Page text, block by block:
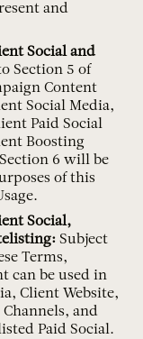
and
Social and
Section 5 of
Content
Social Media,
Paid Social
Boosting
6 will be
of this
Social,
Subject
Terms,
can be used in
Client Website,
and
Paid Social.